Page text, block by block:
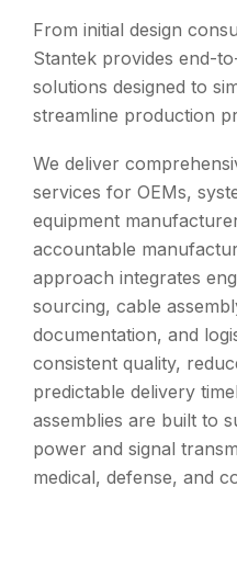
From initial design
Stantek provides end-
solutions designed to
streamline production
We deliver
services for OEMs,
equipment
accountable
approach integrates
sourcing, cable
documentation, and
consistent quality,
predictable delivery
assemblies are built to
power and signal
medical, defense, and